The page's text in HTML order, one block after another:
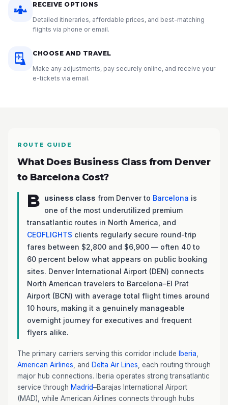
RECEIVE OPTIONS
Detailed itineraries, affordable prices, and best-matching
flights via phone or email.
CHOOSE AND TRAVEL
Make any adjustments, pay securely online, and receive your
e-tickets via email.
ROUTE GUIDE
What Does Business Class from Denver
to Barcelona Cost?
B usiness class from Denver to Barcelona is
one of the most underutilized premium
transatlantic routes in North America, and
CEOFLIGHTS clients regularly secure round-trip
fares between $2,800 and $6,900 — often 40 to
60 percent below what appears on public booking
sites. Denver International Airport (DEN) connects
North American travelers to Barcelona–El Prat
Airport (BCN) with average total flight times around
10 hours, making it a genuinely manageable
overnight journey for executives and frequent
flyers alike.
The primary carriers serving this corridor include Iberia
American Airlines , and Delta Air Lines , each routing through
major hub connections. Iberia operates strong transatlantic
service through Madrid–Barajas International Airport
(MAD), while American Airlines connects through hubs